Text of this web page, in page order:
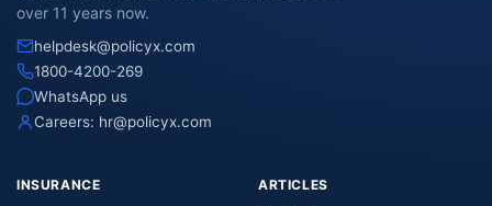
over 11 years now.
helpdesk@policyx.com
1800-4200-269
WhatsApp us
Careers: hr@policyx.com
INSURANCE ARTICLES